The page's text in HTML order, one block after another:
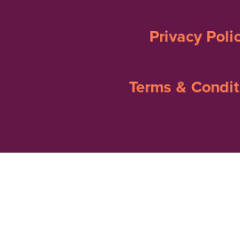
Privacy
Terms &